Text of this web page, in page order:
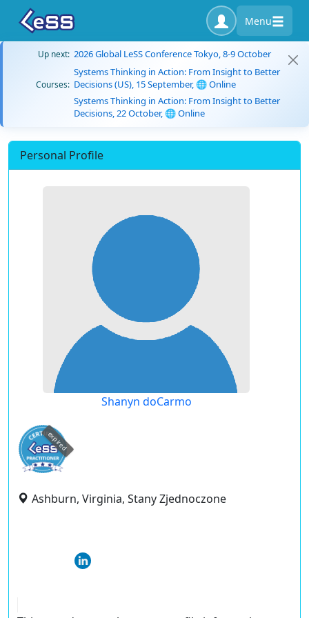
Menu
Up next: 2026 Global LeSS Conference Tokyo, 8-9 October
Courses:
Systems Thinking in Action: From Insight to Better
Decisions (US), 15 September, 🌐 Online
Systems Thinking in Action: From Insight to Better
Decisions, 22 October, 🌐 Online
Personal Profile
Shanyn doCarmo
expired
Ashburn, Virginia, Stany Zjednoczone